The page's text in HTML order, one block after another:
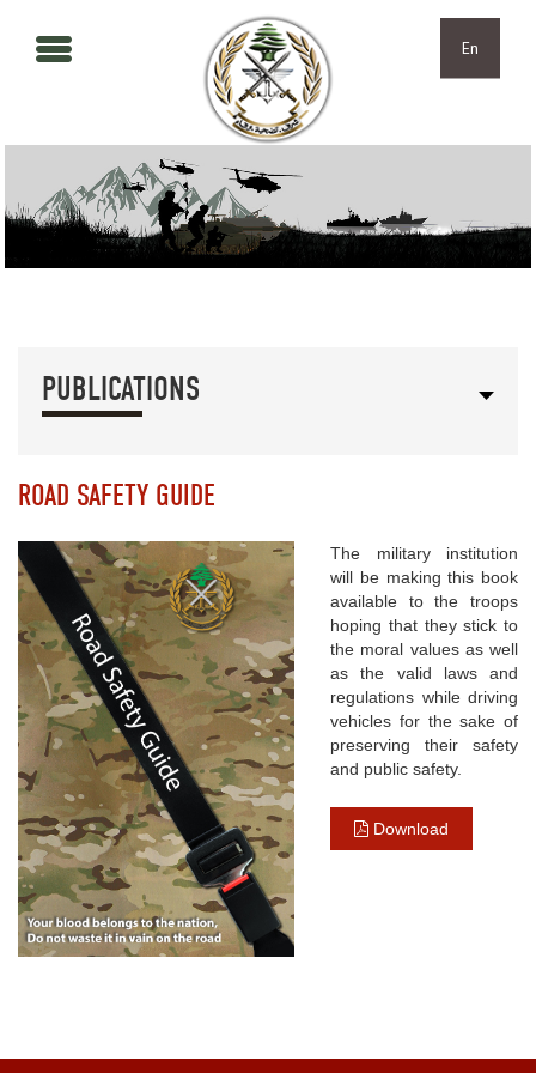
En
PUBLICATIONS
ROAD SAFETY GUIDE
The military institution
will be making this book
available to the troops
hoping that they stick to
the moral values as well
as the valid laws and
regulations while driving
vehicles for the sake of
preserving their safety
and public safety.
Download